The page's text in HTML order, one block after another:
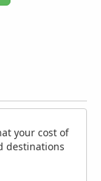
your cost of
destinations